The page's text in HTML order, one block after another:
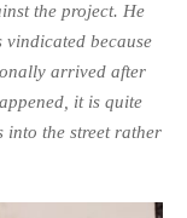
the project. He
vindicated because
arrived after
it is quite
into the street rather